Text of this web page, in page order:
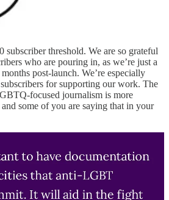
subscriber threshold. We are so grateful
who are pouring in, as we’re just a
post-launch. We’re especially
for supporting our work. The
focused journalism is more
some of you are saying that in your